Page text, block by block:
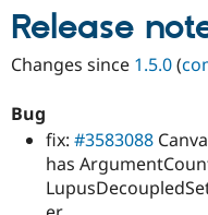
Release
Changes since 1.5.0(
Bug
fix: #3583088
has